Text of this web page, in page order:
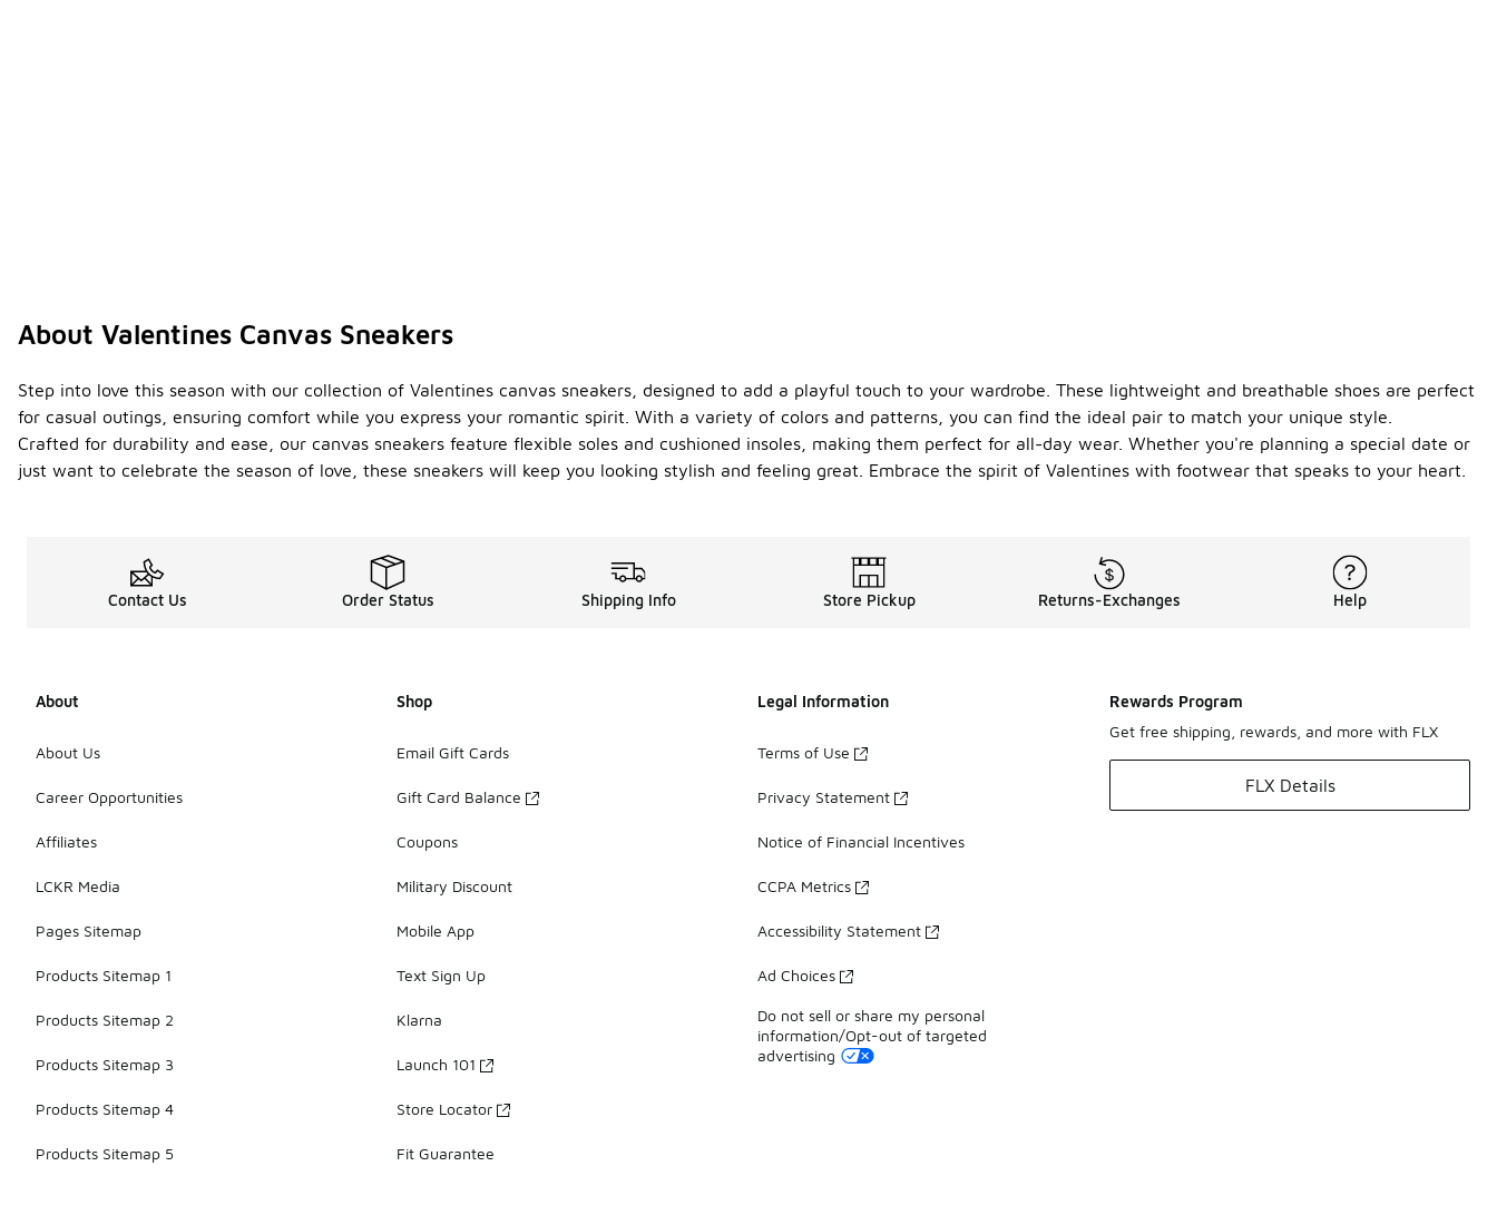
About Valentines Canvas Sneakers
Step into love this season with our collection of Valentines canvas sneakers, designed to add a playful touch to your wardrobe. These lightweight and breathable shoes are perfect
for casual outings, ensuring comfort while you express your romantic spirit. With a variety of colors and patterns, you can find the ideal pair to match your unique style.
Crafted for durability and ease, our canvas sneakers feature flexible soles and cushioned insoles, making them perfect for all-day wear. Whether you're planning a special date or
just want to celebrate the season of love, these sneakers will keep you looking stylish and feeling great. Embrace the spirit of Valentines with footwear that speaks to your heart.
Contact Us Order Status Shipping Info Store Pickup Returns-Exchanges Help
About
About Us
Career Opportunities
Affiliates
LCKR Media
Pages Sitemap
Products Sitemap 1
Products Sitemap 2
Products Sitemap 3
Products Sitemap 4
Products Sitemap 5
Shop
Email Gift Cards
Gift Card Balance
Coupons
Military Discount
Mobile App
Text Sign Up
Klarna
Launch 101
Store Locator
Fit Guarantee
Legal Information
Terms of Use
Privacy Statement
Notice of Financial Incentives
CCPA Metrics
Accessibility Statement
Ad Choices
Do not sell or share my personal
information/Opt-out of targeted
advertising
Rewards Program
Get free shipping, rewards, and more with FLX
FLX Details